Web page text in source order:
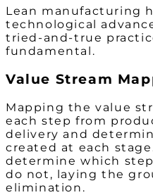
Lean manufacturing
technological
tried-and-true
fundamental.
Value Stream
Mapping the value
each step from
delivery and
created at each
determine which
do not, laying the
elimination.